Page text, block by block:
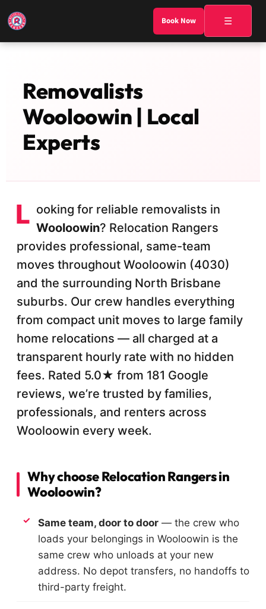
Book Now ☰
Removalists
Wooloowin | Local
Experts
L ooking for reliable removalists in
Wooloowin? Relocation Rangers
provides professional, same-team
moves throughout Wooloowin (4030)
and the surrounding North Brisbane
suburbs. Our crew handles everything
from compact unit moves to large family
home relocations — all charged at a
transparent hourly rate with no hidden
fees. Rated 5.0★ from 181 Google
reviews, we’re trusted by families,
professionals, and renters across
Wooloowin every week.
Why choose Relocation Rangers in
Wooloowin?
Same team, door to door — the crew who
loads your belongings in Wooloowin is the
same crew who unloads at your new
address. No depot transfers, no handoffs to
third-party freight.